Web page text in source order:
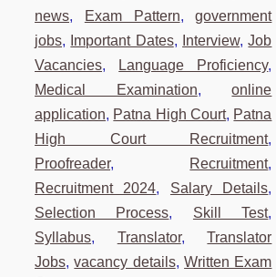
news, Exam Pattern,government
jobs, Important Dates, Interview,Job
Vacancies, Language Proficiency,
Medical Examination,online
application, Patna High Court, Patna
High Court Recruitment,
Proofreader, Recruitment,
Recruitment 2024, Salary Details,
Selection Process, Skill Test,
Syllabus, Translator,Translator
Jobs,vacancy details,Written Exam